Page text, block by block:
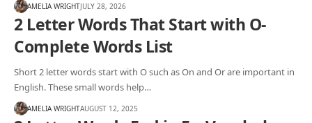
AMELIA WRIGHTJULY 28, 2026
2 Letter Words That Start with O-
Complete Words List
Short 2 letter words start with O such as On and Or are important in
English. These small words help…
AMELIA WRIGHTAUGUST 12, 2025